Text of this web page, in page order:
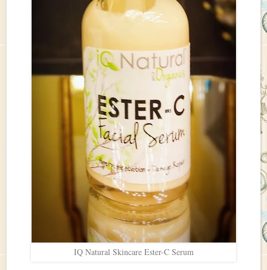
IQ Natural Skincare Ester-C Serum